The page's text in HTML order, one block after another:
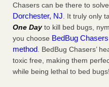
Chasers can be there to
Dorchester, NJ. It truly only
One Dayto kill bed bugs,
you choose BedBug
method. BedBug Chasers’
toxic free, making them
while being lethal to bed bugs!